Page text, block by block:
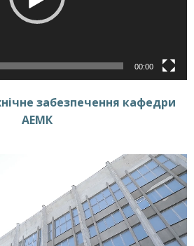
00:00
забезпечення кафедри
АЕМК